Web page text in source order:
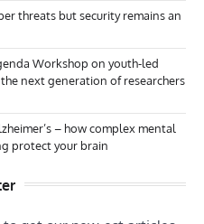
threats but security remains an
Workshop on youth-led
next generation of researchers
– how complex mental
protect your brain